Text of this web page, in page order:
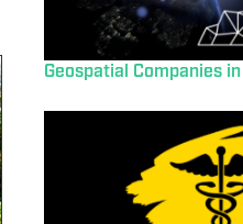
Geospatial Companies